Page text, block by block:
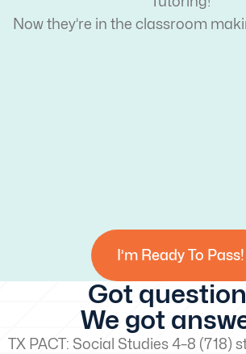
Now they’re in the classroom
I’m Ready To Pass!
Got
We got
TX PACT: Social Studies 4–8 (718)